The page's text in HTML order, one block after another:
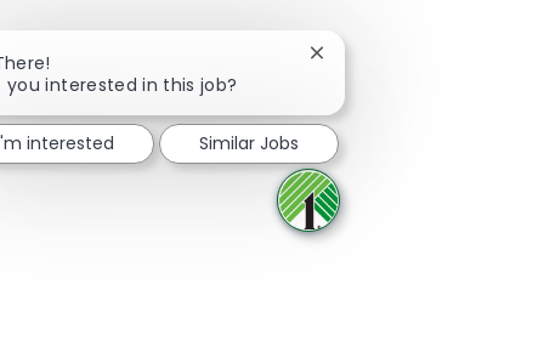
Share via Facebook
Share via twitter
Share via LinkedIn
Share via email
you interested in this job?
Close chatbot notification
interested Similar Jobs